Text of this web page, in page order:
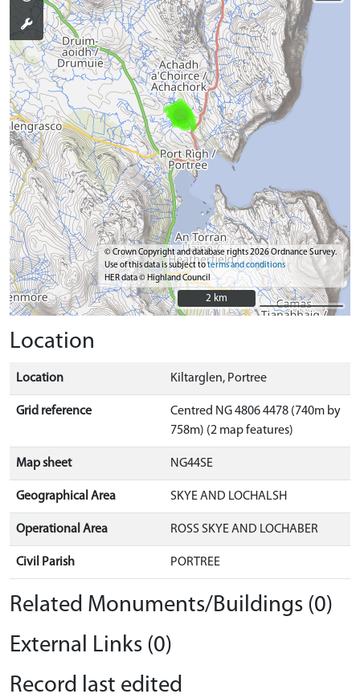
© Crown Copyright and database rights 2026 Ordnance Survey.
Use of this data is subject toterms and conditions
HER data © Highland Council
2 km
2 km
Location
Location Kiltarglen, Portree
Grid reference
Centred NG 4806 4478 (740m by
758m) (2 map features)
Map sheet NG44SE
Geographical Area SKYE AND LOCHALSH
Operational Area ROSS SKYE AND LOCHABER
Civil Parish PORTREE
Related Monuments/Buildings (0)
External Links (0)
Record last edited